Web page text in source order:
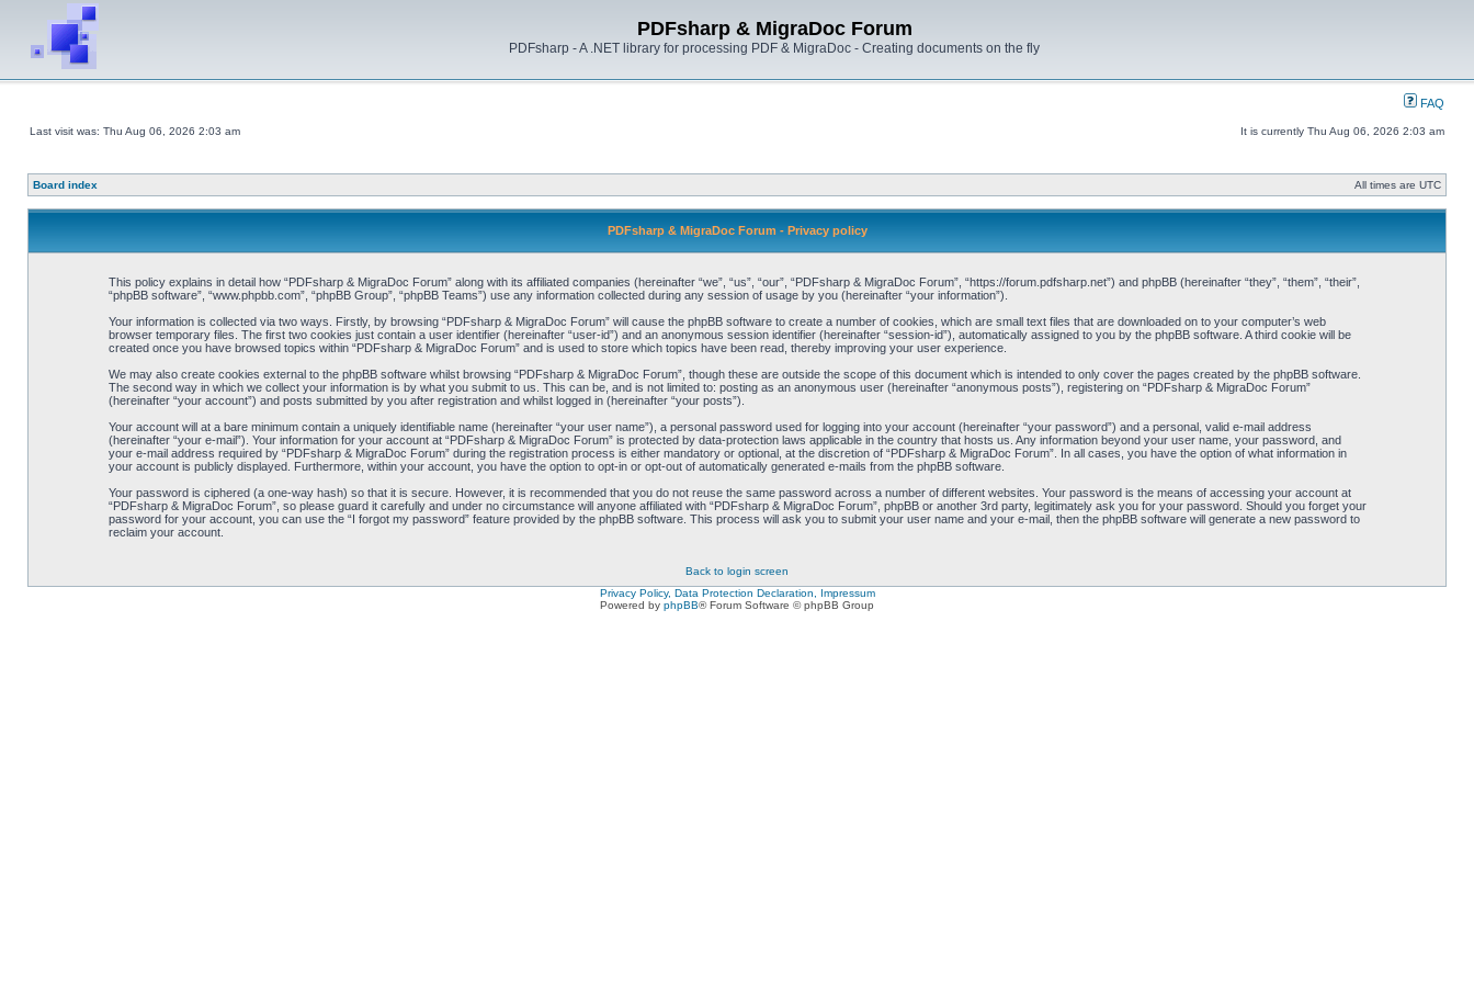
PDFsharp & MigraDoc Forum
PDFsharp - A .NET library for processing PDF & MigraDoc - Creating documents on the fly
FAQ
Last visit was: Thu Aug 06, 2026 2:03 am It is currently Thu Aug 06, 2026 2:03 am
Board index All times are UTC
PDFsharp & MigraDoc Forum - Privacy policy
This policy explains in detail how “PDFsharp & MigraDoc Forum” along with its affiliated companies (hereinafter “we”, “us”, “our”, “PDFsharp & MigraDoc Forum”, “https://forum.pdfsharp.net”) and phpBB (hereinafter “they”, “them”, “their”,
“phpBB software”, “www.phpbb.com”, “phpBB Group”, “phpBB Teams”) use any information collected during any session of usage by you (hereinafter “your information”).
Your information is collected via two ways. Firstly, by browsing “PDFsharp & MigraDoc Forum” will cause the phpBB software to create a number of cookies, which are small text files that are downloaded on to your computer’s web
browser temporary files. The first two cookies just contain a user identifier (hereinafter “user-id”) and an anonymous session identifier (hereinafter “session-id”), automatically assigned to you by the phpBB software. A third cookie will be
created once you have browsed topics within “PDFsharp & MigraDoc Forum” and is used to store which topics have been read, thereby improving your user experience.
We may also create cookies external to the phpBB software whilst browsing “PDFsharp & MigraDoc Forum”, though these are outside the scope of this document which is intended to only cover the pages created by the phpBB software.
The second way in which we collect your information is by what you submit to us. This can be, and is not limited to: posting as an anonymous user (hereinafter “anonymous posts”), registering on “PDFsharp & MigraDoc Forum”
(hereinafter “your account”) and posts submitted by you after registration and whilst logged in (hereinafter “your posts”).
Your account will at a bare minimum contain a uniquely identifiable name (hereinafter “your user name”), a personal password used for logging into your account (hereinafter “your password”) and a personal, valid e-mail address
(hereinafter “your e-mail”). Your information for your account at “PDFsharp & MigraDoc Forum” is protected by data-protection laws applicable in the country that hosts us. Any information beyond your user name, your password, and
your e-mail address required by “PDFsharp & MigraDoc Forum” during the registration process is either mandatory or optional, at the discretion of “PDFsharp & MigraDoc Forum”. In all cases, you have the option of what information in
your account is publicly displayed. Furthermore, within your account, you have the option to opt-in or opt-out of automatically generated e-mails from the phpBB software.
Your password is ciphered (a one-way hash) so that it is secure. However, it is recommended that you do not reuse the same password across a number of different websites. Your password is the means of accessing your account at
“PDFsharp & MigraDoc Forum”, so please guard it carefully and under no circumstance will anyone affiliated with “PDFsharp & MigraDoc Forum”, phpBB or another 3rd party, legitimately ask you for your password. Should you forget your
password for your account, you can use the “I forgot my password” feature provided by the phpBB software. This process will ask you to submit your user name and your e-mail, then the phpBB software will generate a new password to
reclaim your account.
Back to login screen
Privacy Policy, Data Protection Declaration, Impressum
Powered by phpBB® Forum Software © phpBB Group